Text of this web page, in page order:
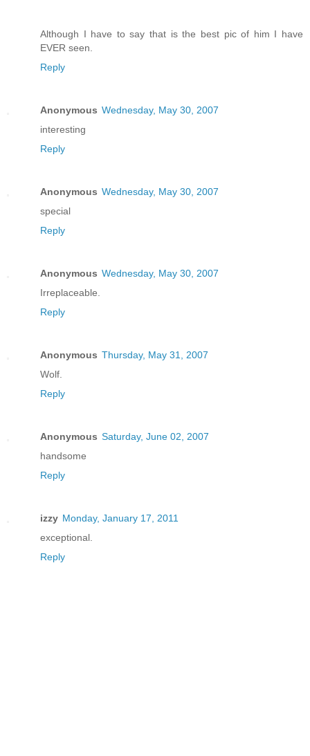
Although I have to say that is the best pic of him I have
EVER seen.
Reply
Anonymous Wednesday, May 30, 2007
interesting
Reply
Anonymous Wednesday, May 30, 2007
special
Reply
Anonymous Wednesday, May 30, 2007
Irreplaceable.
Reply
Anonymous Thursday, May 31, 2007
Wolf.
Reply
Anonymous Saturday, June 02, 2007
handsome
Reply
izzy Monday, January 17, 2011
exceptional.
Reply